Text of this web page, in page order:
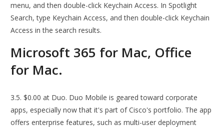
menu, and then double-click Keychain Access. In Spotlight
Search, type Keychain Access, and then double-click Keychain
Access in the search results.
Microsoft 365 for Mac, Office
for Mac.
3.5. $0.00 at Duo. Duo Mobile is geared toward corporate
apps, especially now that it's part of Cisco's portfolio. The app
offers enterprise features, such as multi-user deployment